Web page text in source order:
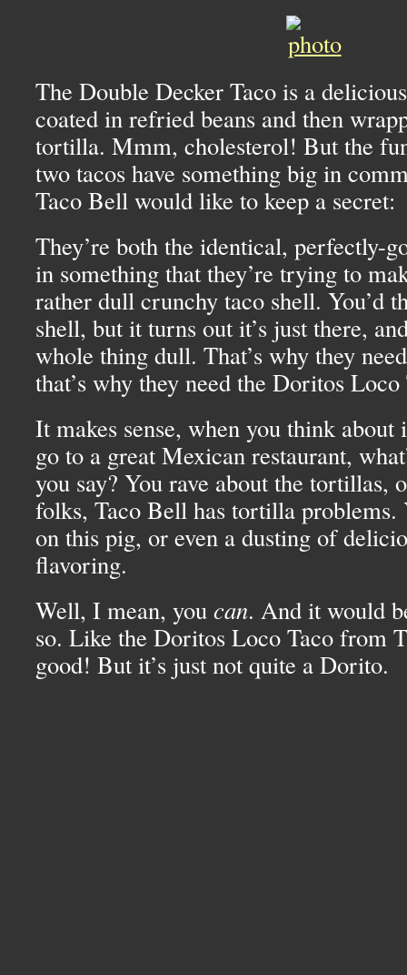
The Double Decker Taco is a
coated in refried beans and then
tortilla. Mmm, cholesterol! But the
two tacos have something big in
Taco Bell would like to keep a secret:
They’re both the identical, perfectly-
in something that they’re trying to
rather dull crunchy taco shell. You’d
shell, but it turns out it’s just there,
whole thing dull. That’s why they
that’s why they need the Doritos Loco
It makes sense, when you think
go to a great Mexican restaurant,
you say? You rave about the tortillas,
folks, Taco Bell has tortilla problems.
on this pig, or even a dusting of
flavoring.
Well, I mean, you can. And it would
so. Like the Doritos Loco Taco from
good! But it’s just not quite a Dorito.